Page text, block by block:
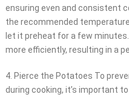
ensuring even and consistent
the recommended
let it preheat for a few
more efficiently, resulting in a
4. Pierce the Potatoes To
during cooking, it’s important